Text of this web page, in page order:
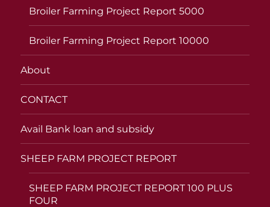
Broiler Farming Project Report 5000
Broiler Farming Project Report 10000
About
CONTACT
Avail Bank loan and subsidy
SHEEP FARM PROJECT REPORT
SHEEP FARM PROJECT REPORT 100 PLUS
FOUR